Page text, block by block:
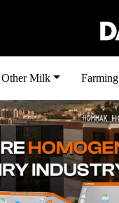
Other Milk Farming